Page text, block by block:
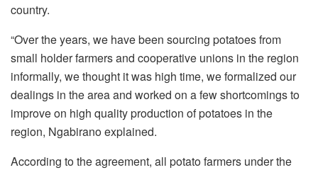
country.
“Over the years, we have been sourcing potatoes from
small holder farmers and cooperative unions in the region
informally, we thought it was high time, we formalized our
dealings in the area and worked on a few shortcomings to
improve on high quality production of potatoes in the
region, Ngabirano explained.
According to the agreement, all potato farmers under the